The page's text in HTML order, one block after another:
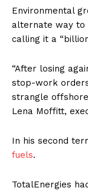
Environmental
alternate way to
calling it a
“After losing
stop-work
strangle
Lena Moffitt,
In his second
fuels.
TotalEnergies